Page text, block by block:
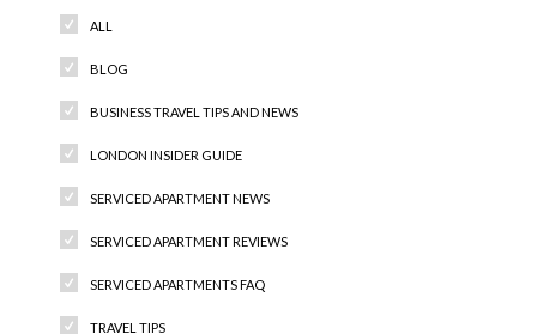
ALL
BLOG
BUSINESS TRAVEL TIPS AND NEWS
LONDON INSIDER GUIDE
SERVICED APARTMENT NEWS
SERVICED APARTMENT REVIEWS
SERVICED APARTMENTS FAQ
TRAVEL TIPS